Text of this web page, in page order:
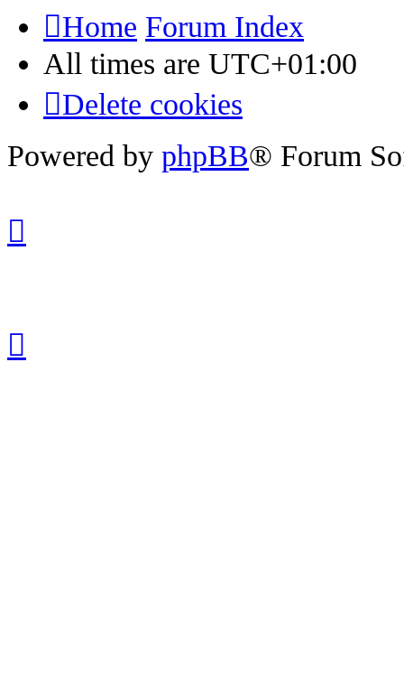
Home Forum Index
All times are UTC+01:00
Delete cookies
Powered by phpBB® Forum